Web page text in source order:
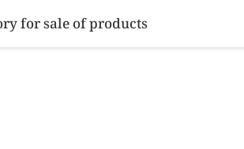
BUSINESS SPORTS
for sale of products